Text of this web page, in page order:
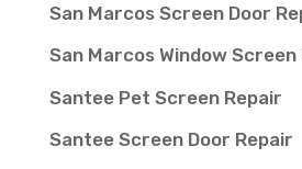
San Marcos Screen Door
San Marcos Window Screen
Santee Pet Screen Repair
Santee Screen Door Repair